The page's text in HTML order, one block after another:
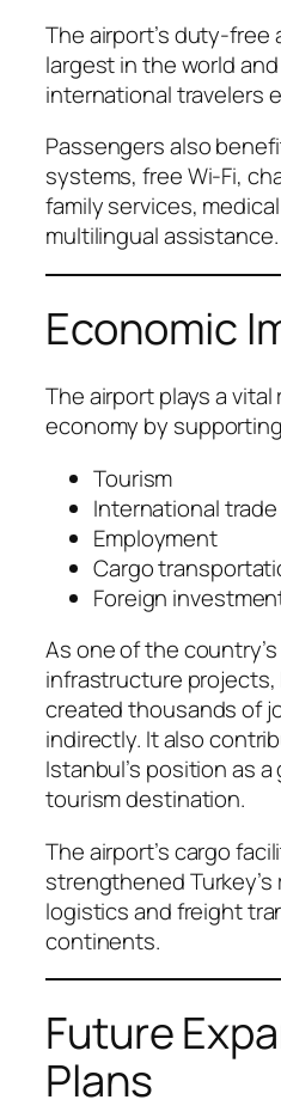
The airport’s duty-free
largest in the world
international travelers
Passengers also
systems, free Wi-Fi,
family services,
multilingual assistance.
Economic
The airport plays a vital
economy by
Tourism
International trade
Employment
Cargo
Foreign
As one of the
infrastructure
created thousands of
indirectly. It also
Istanbul’s position as
tourism destination.
The airport’s cargo
strengthened
logistics and freight
continents.
Future
Plans